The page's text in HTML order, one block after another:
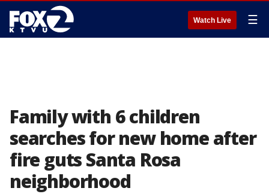
Watch Live ☰
Family with 6 children
searches for new home after
fire guts Santa Rosa
neighborhood